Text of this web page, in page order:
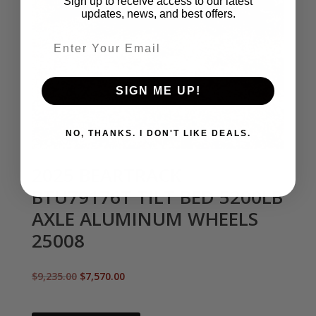
BTU79176T TILT BED 5200LB
AXLE ALUMINUM WHEELS
25008
$9,235.00
price
$7,570.00
updates, news, and best offers.
SIGN ME UP!
NO, THANKS. I DON'T LIKE DEALS.